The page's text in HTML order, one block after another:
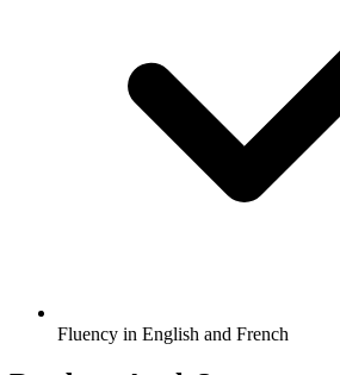
Fluency in English and French